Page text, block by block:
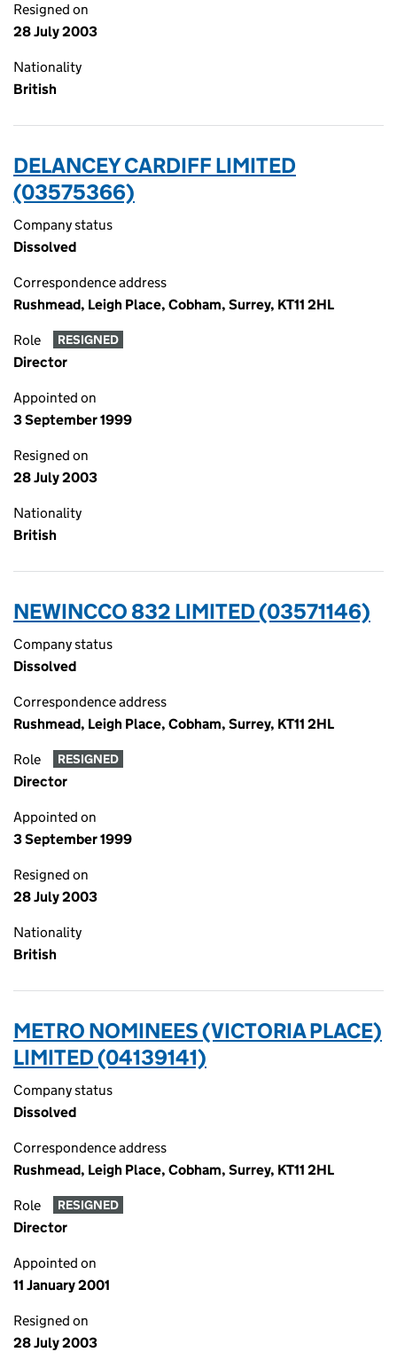
Resigned on
28 July 2003
Nationality
British
DELANCEY CARDIFF LIMITED
(03575366)
Company status
Dissolved
Correspondence address
Rushmead, Leigh Place, Cobham, Surrey, KT11 2HL
Role RESIGNED
Director
Appointed on
3 September 1999
Resigned on
28 July 2003
Nationality
British
NEWINCCO 832 LIMITED (03571146)
Company status
Dissolved
Correspondence address
Rushmead, Leigh Place, Cobham, Surrey, KT11 2HL
Role RESIGNED
Director
Appointed on
3 September 1999
Resigned on
28 July 2003
Nationality
British
METRO NOMINEES (VICTORIA PLACE)
LIMITED (04139141)
Company status
Dissolved
Correspondence address
Rushmead, Leigh Place, Cobham, Surrey, KT11 2HL
Role RESIGNED
Director
Appointed on
11 January 2001
Resigned on
28 July 2003